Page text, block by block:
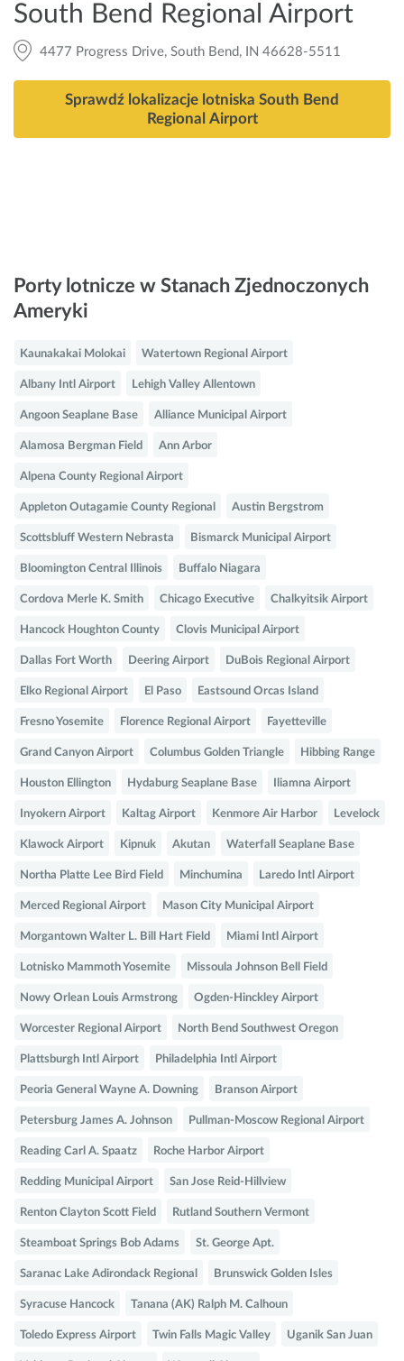
South Bend Regional Airport
4477 Progress Drive, South Bend, IN 46628-5511
Sprawdź lokalizacje lotniska South Bend
Regional Airport
Porty lotnicze w Stanach Zjednoczonych
Ameryki
Kaunakakai Molokai Watertown Regional Airport
Albany Intl Airport Lehigh Valley Allentown
Angoon Seaplane Base Alliance Municipal Airport
Alamosa Bergman Field Ann Arbor
Alpena County Regional Airport
Appleton Outagamie County Regional Austin Bergstrom
Scottsbluff Western Nebrasta Bismarck Municipal Airport
Bloomington Central Illinois Buffalo Niagara
Cordova Merle K. Smith Chicago Executive Chalkyitsik Airport
Hancock Houghton County Clovis Municipal Airport
Dallas Fort Worth Deering Airport DuBois Regional Airport
Elko Regional Airport El Paso Eastsound Orcas Island
Fresno Yosemite Florence Regional Airport Fayetteville
Grand Canyon Airport Columbus Golden Triangle Hibbing Range
Houston Ellington Hydaburg Seaplane Base Iliamna Airport
Inyokern Airport Kaltag Airport Kenmore Air Harbor Levelock
Klawock Airport Kipnuk Akutan Waterfall Seaplane Base
Northa Platte Lee Bird Field Minchumina Laredo Intl Airport
Merced Regional Airport Mason City Municipal Airport
Morgantown Walter L. Bill Hart Field Miami Intl Airport
Lotnisko Mammoth Yosemite Missoula Johnson Bell Field
Nowy Orlean Louis Armstrong Ogden-Hinckley Airport
Worcester Regional Airport North Bend Southwest Oregon
Plattsburgh Intl Airport Philadelphia Intl Airport
Peoria General Wayne A. Downing Branson Airport
Petersburg James A. Johnson Pullman-Moscow Regional Airport
Reading Carl A. Spaatz Roche Harbor Airport
Redding Municipal Airport San Jose Reid-Hillview
Renton Clayton Scott Field Rutland Southern Vermont
Steamboat Springs Bob Adams St. George Apt.
Saranac Lake Adirondack Regional Brunswick Golden Isles
Syracuse Hancock Tanana (AK) Ralph M. Calhoun
Toledo Express Airport Twin Falls Magic Valley Uganik San Juan